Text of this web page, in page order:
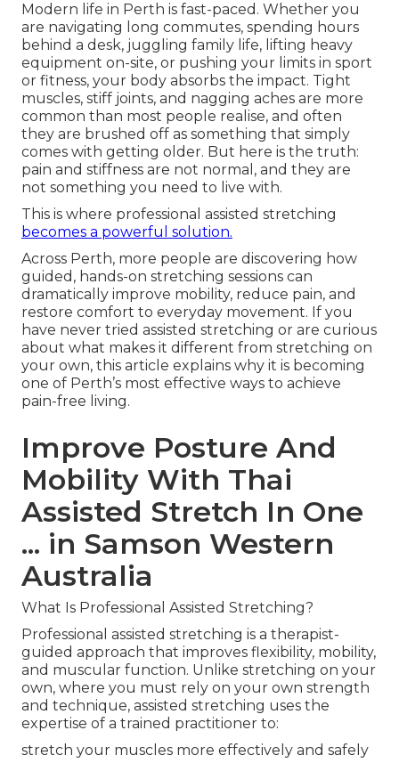
Modern life in Perth is fast-paced. Whether you
are navigating long commutes, spending hours
behind a desk, juggling family life, lifting heavy
equipment on-site, or pushing your limits in sport
or fitness, your body absorbs the impact. Tight
muscles, stiff joints, and nagging aches are more
common than most people realise, and often
they are brushed off as something that simply
comes with getting older. But here is the truth:
pain and stiffness are not normal, and they are
not something you need to live with.
This is where professional assisted stretching
becomes a powerful solution.
Across Perth, more people are discovering how
guided, hands-on stretching sessions can
dramatically improve mobility, reduce pain, and
restore comfort to everyday movement. If you
have never tried assisted stretching or are curious
about what makes it different from stretching on
your own, this article explains why it is becoming
one of Perth’s most effective ways to achieve
pain-free living.
Improve Posture And
Mobility With Thai
Assisted Stretch In One
... in Samson Western
Australia
What Is Professional Assisted Stretching?
Professional assisted stretching is a therapist-
guided approach that improves flexibility, mobility,
and muscular function. Unlike stretching on your
own, where you must rely on your own strength
and technique, assisted stretching uses the
expertise of a trained practitioner to:
stretch your muscles more effectively and safely